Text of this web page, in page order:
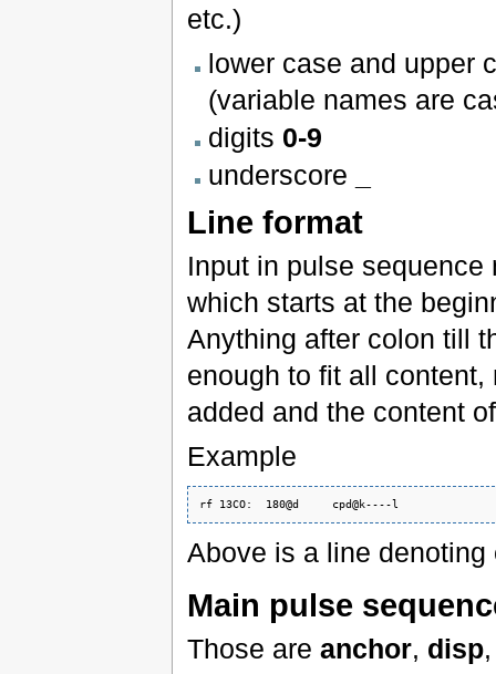
etc.)
lower case and upper
(variable names are
digits 0-9
underscore
Line format
Input in pulse
which starts at the
Anything after colon till
enough to fit all
added and the content
Example
Above is a line
Main pulse
Those are anchor, disp